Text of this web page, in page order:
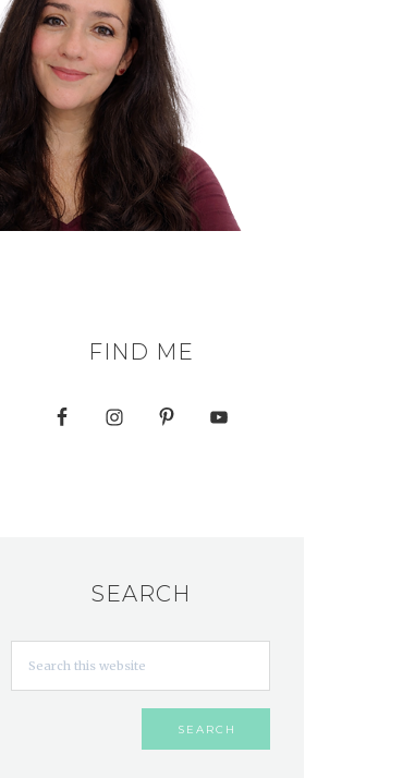
FIND ME
SEARCH